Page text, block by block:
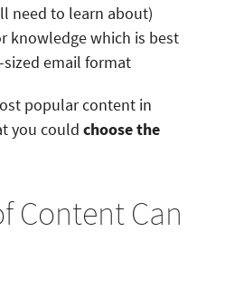
need to learn about)
knowledge which is best
email format
popular content in
you could choose the
Content Can